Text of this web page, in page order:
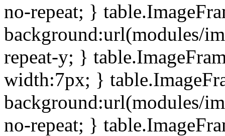
no-repeat; }
background:url(modules/
repeat-y; }
width:7px; }
background:url(modules/
no-repeat; }